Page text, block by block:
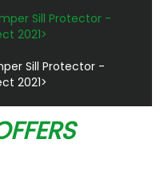
Sill Protector -
2021>